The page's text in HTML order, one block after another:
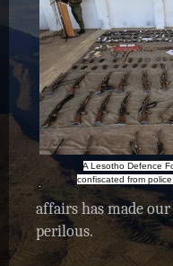
A Lesotho Defence
confiscated from
R
e
a
affairs has made
perilous.